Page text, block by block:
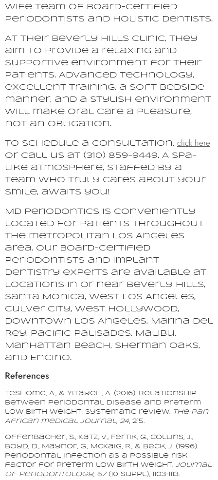
wife team of board-certified
periodontists and holistic dentists.
At their Beverly Hills clinic, they
aim to provide a relaxing and
supportive environment for their
patients. Advanced technology,
excellent training, a soft bedside
manner, and a stylish environment
will make oral care a pleasure,
not an obligation.
To schedule a consultation, click here
or call us at (310) 859-9449. A spa-
like atmosphere, staffed by a
team who truly cares about your
smile, awaits you!
MD Periodontics is conveniently
located for patients throughout
the metropolitan Los Angeles
area. Our board-certified
periodontists and implant
dentistry experts are available at
locations in or near Beverly Hills,
Santa Monica, West Los Angeles,
Culver City, West Hollywood,
Downtown Los Angeles, Marina del
Rey, Pacific Palisades, Malibu,
Manhattan Beach, Sherman Oaks,
and Encino.
References
Teshome, A., & Yitayeh, A. (2016). Relationship
between periodontal disease and preterm
low birth weight: systematic review. The Pan
African medical journal, 24, 215.
Offenbacher, S., Katz, V., Fertik, G., Collins, J.,
Boyd, D., Maynor, G., McKaig, R., & Beck, J. (1996).
Periodontal infection as a possible risk
factor for preterm low birth weight. Journal
of Periodontology, 67(10 Suppl), 1103–1113.